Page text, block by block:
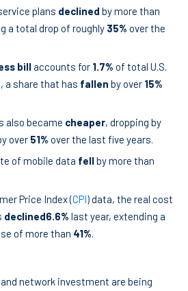
plans declined by more than
a total drop of roughly 35% over the
bill accounts for 1.7% of total U.S.
a share that has fallen by over 15%
also became cheaper, dropping by
over 51% over the last five years.
of mobile data fellby more than
Price Index (CPI) data, the real cost
declined6.6% last year, extending a
of more than 41%.
network investment are being